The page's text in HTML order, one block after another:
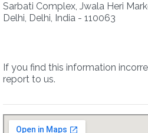
Sarbati Complex, Jwala Heri
Delhi, Delhi, India - 110063
If you find this information
report to us.